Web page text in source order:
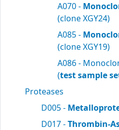
A070 -
(clone XGY24)
A085 -
(clone XGY19)
A086 -
(test sample
Proteases
D005 -
D017 -Thrombin-